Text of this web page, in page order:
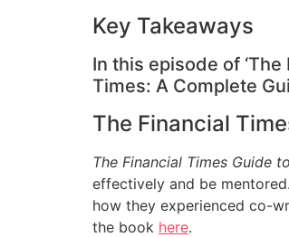
Key Takeaways
In this episode of
Times: A Complete
The Financial
The Financial Times Guide
effectively and be
how they experienced co-
the book here.